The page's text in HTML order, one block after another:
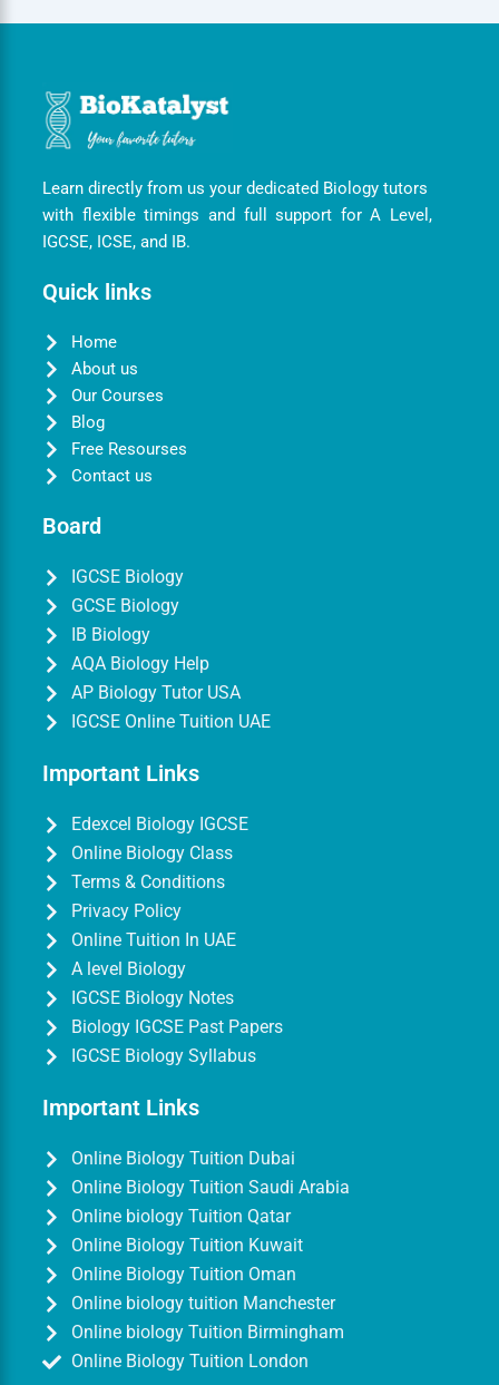
Learn directly from us your dedicated Biology tutors
with flexible timings and full support for A Level,
IGCSE, ICSE, and IB.
Quick links
Home
About us
Our Courses
Blog
Free Resourses
Contact us
Board
IGCSE Biology
GCSE Biology
IB Biology
AQA Biology Help
AP Biology Tutor USA
IGCSE Online Tuition UAE
Important Links
Edexcel Biology IGCSE
Online Biology Class
Terms & Conditions
Privacy Policy
Online Tuition In UAE
A level Biology
IGCSE Biology Notes
Biology IGCSE Past Papers
IGCSE Biology Syllabus
Important Links
Online Biology Tuition Dubai
Online Biology Tuition Saudi Arabia
Online biology Tuition Qatar
Online Biology Tuition Kuwait
Online Biology Tuition Oman
Online biology tuition Manchester
Online biology Tuition Birmingham
Online Biology Tuition London